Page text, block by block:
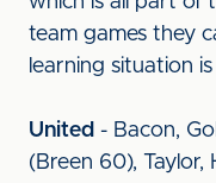
team games they
learning situation
United - Bacon,
(Breen 60), Taylor,